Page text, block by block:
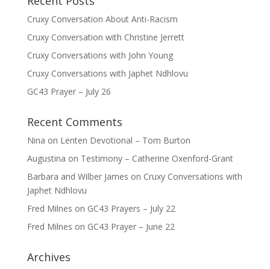
Cruxy Conversation About Anti-Racism
Cruxy Conversation with Christine Jerrett
Cruxy Conversations with John Young
Cruxy Conversations with Japhet Ndhlovu
GC43 Prayer – July 26
Recent Comments
Nina on Lenten Devotional – Tom Burton
Augustina on Testimony – Catherine Oxenford-Grant
Barbara and Wilber James on Cruxy Conversations with
Japhet Ndhlovu
Fred Milnes on GC43 Prayers – July 22
Fred Milnes on GC43 Prayer – June 22
Archives